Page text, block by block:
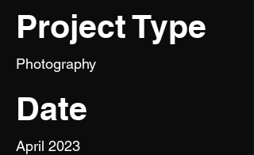
Project Type
Photography
Date
April 2023